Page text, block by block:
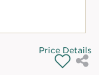
Price Details